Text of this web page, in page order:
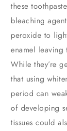
these
bleaching
peroxide to
enamel
While they’re
that using
period can
of developing
tissues could